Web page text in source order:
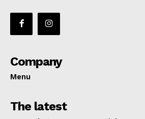
Company
Menu
The latest